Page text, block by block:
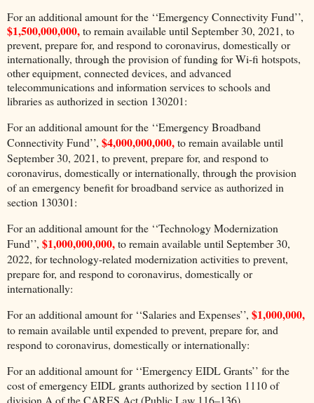
For an additional amount for the ‘‘Emergency Connectivity Fund’’,
$1,500,000,000,to remain available until September 30, 2021, to
prevent, prepare for, and respond to coronavirus, domestically or
internationally, through the provision of funding for Wi-fi hotspots,
other equipment, connected devices, and advanced
telecommunications and information services to schools and
libraries as authorized in section 130201:
For an additional amount for the ‘‘Emergency Broadband
Connectivity Fund’’, $4,000,000,000,to remain available until
September 30, 2021, to prevent, prepare for, and respond to
coronavirus, domestically or internationally, through the provision
of an emergency benefit for broadband service as authorized in
section 130301:
For an additional amount for the ‘‘Technology Modernization
Fund’’, $1,000,000,000,to remain available until September 30,
2022, for technology-related modernization activities to prevent,
prepare for, and respond to coronavirus, domestically or
internationally:
For an additional amount for ‘‘Salaries and Expenses’’, $1,000,000,
to remain available until expended to prevent, prepare for, and
respond to coronavirus, domestically or internationally:
For an additional amount for ‘‘Emergency EIDL Grants’’ for the
cost of emergency EIDL grants authorized by section 1110 of
division A of the CARES Act (Public Law 116–136),